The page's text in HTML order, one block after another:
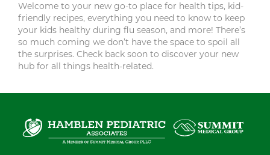
Welcome to your new go-to place for health tips, kid-
friendly recipes, everything you need to know to keep
your kids healthy during flu season, and more! There’s
so much coming we don’t have the space to spoil all
the surprises. Check back soon to discover your new
hub for all things health-related.